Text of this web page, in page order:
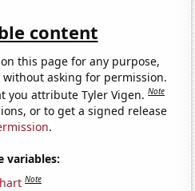
content
this page for any purpose,
asking for permission.
you attribute Tyler Vigen.Note
or to get a signed release
.
variables:
Note